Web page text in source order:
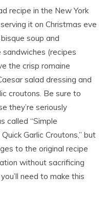
recipe in the New York
it on Christmas eve
soup and
sandwiches (recipes
the crisp romaine
salad dressing and
croutons. Be sure to
they’re seriously
called “Simple
Garlic Croutons,” but
to the original recipe
without sacrificing
need to make this